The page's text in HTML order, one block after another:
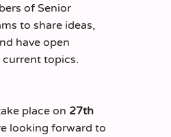
of Senior
to share ideas,
have open
topics.
place on 27th
looking forward to